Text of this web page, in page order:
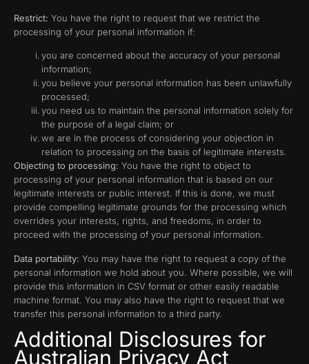
Restrict: You have the right to request that we restrict the
processing of your personal information if:
you are concerned about the accuracy of your personal
information;
you believe your personal information has been unlawfully
processed;
you need us to maintain the personal information solely for
the purpose of a legal claim; or
we are in the process of considering your objection in
relation to processing on the basis of legitimate interests.
Objecting to processing: You have the right to object to
processing of your personal information that is based on our
legitimate interests or public interest. If this is done, we must
provide compelling legitimate grounds for the processing which
overrides your interests, rights, and freedoms, in order to
proceed with the processing of your personal information.
Data portability: You may have the right to request a copy of the
personal information we hold about you. Where possible, we will
provide this information in CSV format or other easily readable
machine format. You may also have the right to request that we
transfer this personal information to a third party.
Additional Disclosures for
Australian Privacy Act